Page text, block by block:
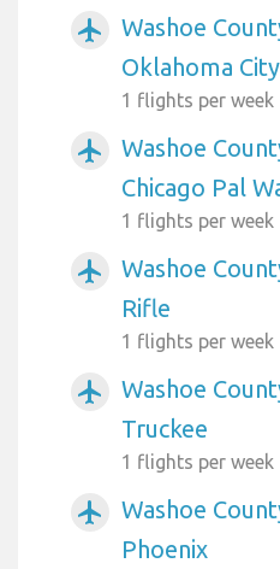
airplanemode_active
Washoe
Oklahoma
1 flights per week
airplanemode_active
Washoe
Chicago Pal
1 flights per week
airplanemode_active
Washoe
Rifle
1 flights per week
airplanemode_active
Washoe
Truckee
1 flights per week
airplanemode_active
Washoe
Phoenix